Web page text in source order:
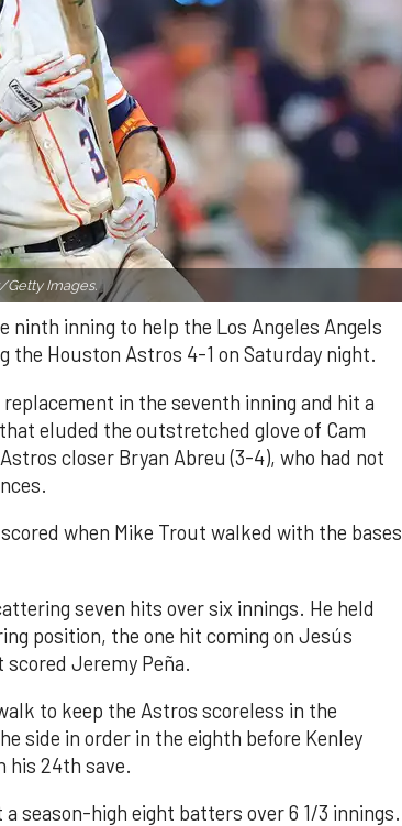
Getty Images.
ninth inning to help the Los Angeles Angels
the Houston Astros 4-1 on Saturday night.
in the seventh inning and hit a
eluded the outstretched glove of Cam
closer Bryan Abreu (3-4), who had not
when Mike Trout walked with the bases
seven hits over six innings. He held
position, the one hit coming on Jesús
Jeremy Peña.
to keep the Astros scoreless in the
side in order in the eighth before Kenley
his 24th save.
season-high eight batters over 6 1/3 innings.